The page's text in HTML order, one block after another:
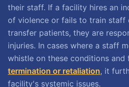
their staff. If a facility hires an
of violence or fails to train staff
transfer patients, they are
injuries. In cases where a staff
whistle on these conditions and
termination or retaliation, it
facility's systemic issues.